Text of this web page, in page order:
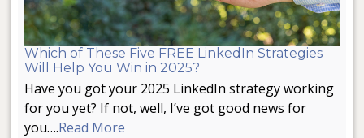
Which of These Five FREE LinkedIn Strategies
Will Help You Win in 2025?
Have you got your 2025 LinkedIn strategy working
for you yet? If not, well, I’ve got good news for
you….Read More